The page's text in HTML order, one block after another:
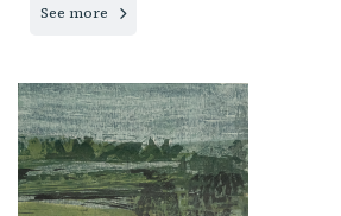
See more